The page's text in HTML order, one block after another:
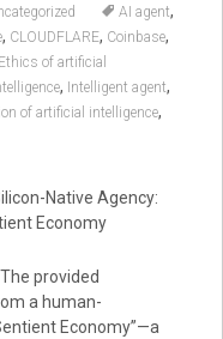
AI agent,
, CLOUDFLARE, Coinbase,
Ethics of artificial
, Intelligent agent,
of artificial intelligence,
Native Agency:
Economy
provided
a human-
Economy”—a